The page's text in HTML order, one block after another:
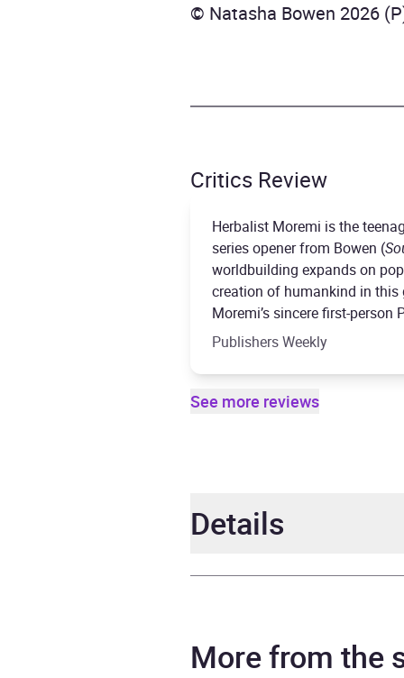
© Natasha Bowen 2026
Critics Review
Herbalist Moremi is the
series opener from Bowen (
worldbuilding expands on
creation of humankind in this
Moremi’s sincere first-person
Publishers Weekly
See more reviews
Details
More from the